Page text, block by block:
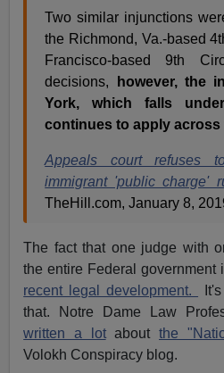
Two similar injunctions
the Richmond, Va.-based
Francisco-based 9th
decisions,
however, the
York, which falls
continues to apply across
Appeals court refuses
immigrant 'public charge'
TheHill.com, January 8,
The fact that one judge with
the entire Federal government
recent legal development.
that. Notre Dame Law
written a lotaboutthe
Volokh Conspiracy blog.